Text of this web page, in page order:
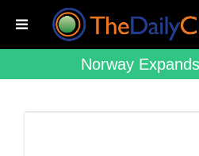
Norway